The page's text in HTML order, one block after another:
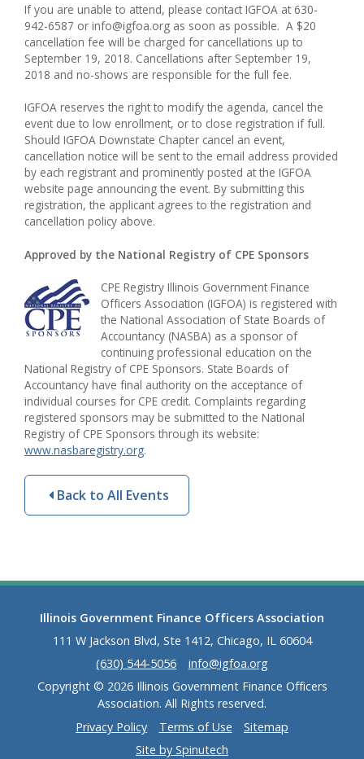
If you are unable to attend, please contact IGFOA at 630-
942-6587 or info@igfoa.org as soon as possible. A $20
cancellation fee will be charged for cancellations up to
September 19, 2018. Cancellations after September 19,
2018 and no-shows are responsible for the full fee.
IGFOA reserves the right to modify the agenda, cancel the
event due to low enrollment, or to close registration if full.
Should IGFOA Downstate Chapter cancel an event,
cancellation notice will be sent to the email address provided
by each registrant and prominently posted at the IGFOA
website page announcing the event. By submitting this
registration, the applicant agrees to the registration and
cancellation policy above.
Approved by the National Registry of CPE Sponsors
CPE Registry Illinois Government Finance
Officers Association (IGFOA) is registered with
the National Association of State Boards of
Accountancy (NASBA) as a sponsor of
continuing professional education on the
National Registry of CPE Sponsors. State Boards of
Accountancy have final authority on the acceptance of
individual courses for CPE credit. Complaints regarding
registered sponsors may be submitted to the National
Registry of CPE Sponsors through its website:
www.nasbaregistry.org.
Back to All Events
Illinois Government Finance Officers Association
111 W Jackson Blvd, Ste 1412, Chicago, IL 60604
(630) 544-5056
info@igfoa.org
Copyright © 2026 Illinois Government Finance Officers
Association. All Rights reserved.
Privacy Policy
Terms of Use
Sitemap
Site by Spinutech